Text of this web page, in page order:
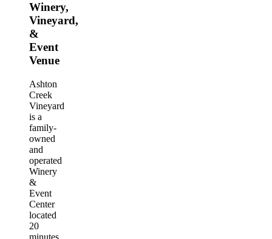
Winery,
Vineyard,
&
Event
Venue
Ashton
Creek
Vineyard
is a
family-
owned
and
operated
Winery
&
Event
Center
located
20
minutes